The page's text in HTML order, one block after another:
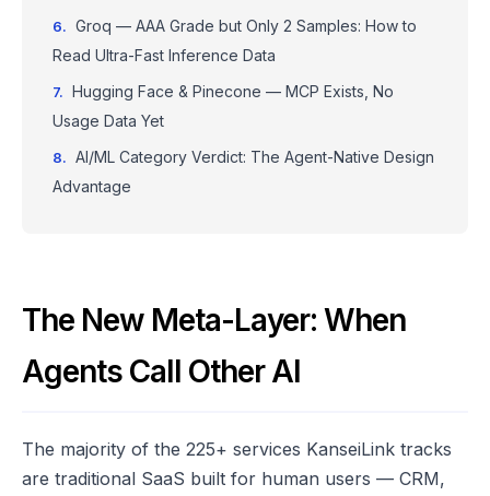
Groq — AAA Grade but Only 2 Samples: How to
Read Ultra-Fast Inference Data
Hugging Face & Pinecone — MCP Exists, No
Usage Data Yet
AI/ML Category Verdict: The Agent-Native Design
Advantage
The New Meta-Layer: When
Agents Call Other AI
The majority of the 225+ services KanseiLink tracks
are traditional SaaS built for human users — CRM,